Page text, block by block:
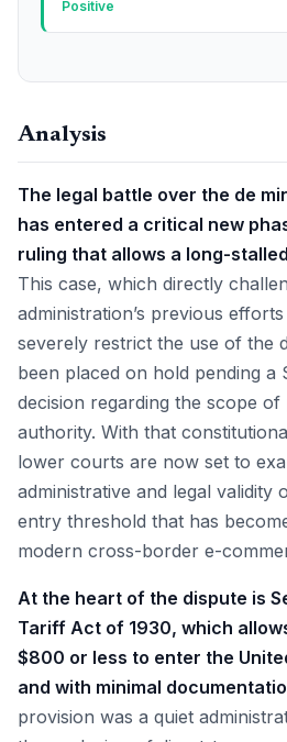
Positive
Analysis
The legal battle over the de
has entered a critical new
ruling that allows a long-
This case, which directly
administration’s previous
severely restrict the use of the
been placed on hold pending a
decision regarding the scope
authority. With that
lower courts are now set to
administrative and legal validity
entry threshold that has
modern cross-border e-
At the heart of the dispute is
Tariff Act of 1930, which
$800 or less to enter the
and with minimal
provision was a quiet